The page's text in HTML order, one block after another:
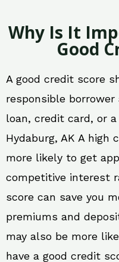
Why Is It
Good
A good credit score
responsible
loan, credit card, or
Hydaburg, AK A high
more likely to get
competitive interest
score can save you
premiums and
may also be more
have a good credit